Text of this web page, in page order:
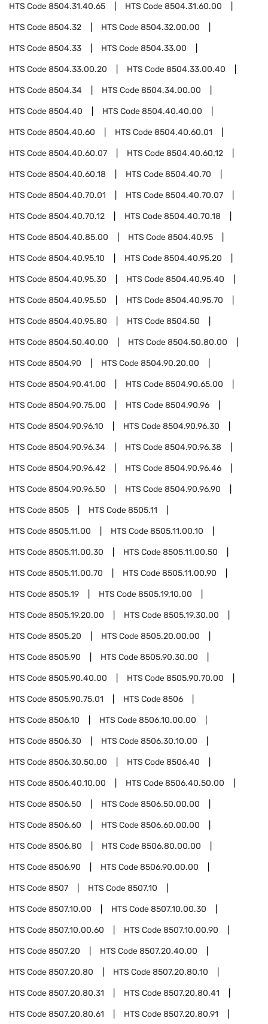
HTS Code8504.31.40.65 HTS Code8504.31.60.00
HTS Code8504.32 HTS Code8504.32.00.00
HTS Code8504.33 HTS Code8504.33.00
HTS Code8504.33.00.20 HTS Code8504.33.00.40
HTS Code8504.34 HTS Code8504.34.00.00
HTS Code8504.40 HTS Code8504.40.40.00
HTS Code8504.40.60 HTS Code8504.40.60.01
HTS Code8504.40.60.07 HTS Code8504.40.60.12
HTS Code8504.40.60.18 HTS Code8504.40.70
HTS Code8504.40.70.01 HTS Code8504.40.70.07
HTS Code8504.40.70.12 HTS Code8504.40.70.18
HTS Code8504.40.85.00 HTS Code8504.40.95
HTS Code8504.40.95.10 HTS Code8504.40.95.20
HTS Code8504.40.95.30 HTS Code8504.40.95.40
HTS Code8504.40.95.50 HTS Code8504.40.95.70
HTS Code8504.40.95.80 HTS Code8504.50
HTS Code8504.50.40.00 HTS Code8504.50.80.00
HTS Code8504.90 HTS Code8504.90.20.00
HTS Code8504.90.41.00 HTS Code8504.90.65.00
HTS Code8504.90.75.00 HTS Code8504.90.96
HTS Code8504.90.96.10 HTS Code8504.90.96.30
HTS Code8504.90.96.34 HTS Code8504.90.96.38
HTS Code8504.90.96.42 HTS Code8504.90.96.46
HTS Code8504.90.96.50 HTS Code8504.90.96.90
HTS Code8505 HTS Code8505.11
HTS Code8505.11.00 HTS Code8505.11.00.10
HTS Code8505.11.00.30 HTS Code8505.11.00.50
HTS Code8505.11.00.70 HTS Code8505.11.00.90
HTS Code8505.19 HTS Code8505.19.10.00
HTS Code8505.19.20.00 HTS Code8505.19.30.00
HTS Code8505.20 HTS Code8505.20.00.00
HTS Code8505.90 HTS Code8505.90.30.00
HTS Code8505.90.40.00 HTS Code8505.90.70.00
HTS Code8505.90.75.01 HTS Code8506
HTS Code8506.10 HTS Code8506.10.00.00
HTS Code8506.30 HTS Code8506.30.10.00
HTS Code8506.30.50.00 HTS Code8506.40
HTS Code8506.40.10.00 HTS Code8506.40.50.00
HTS Code8506.50 HTS Code8506.50.00.00
HTS Code8506.60 HTS Code8506.60.00.00
HTS Code8506.80 HTS Code8506.80.00.00
HTS Code8506.90 HTS Code8506.90.00.00
HTS Code8507 HTS Code8507.10
HTS Code8507.10.00 HTS Code8507.10.00.30
HTS Code8507.10.00.60 HTS Code8507.10.00.90
HTS Code8507.20 HTS Code8507.20.40.00
HTS Code8507.20.80 HTS Code8507.20.80.10
HTS Code8507.20.80.31 HTS Code8507.20.80.41
HTS Code8507.20.80.61 HTS Code8507.20.80.91